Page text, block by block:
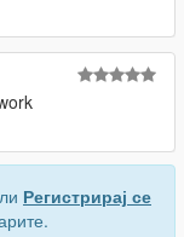
Регистрирај се